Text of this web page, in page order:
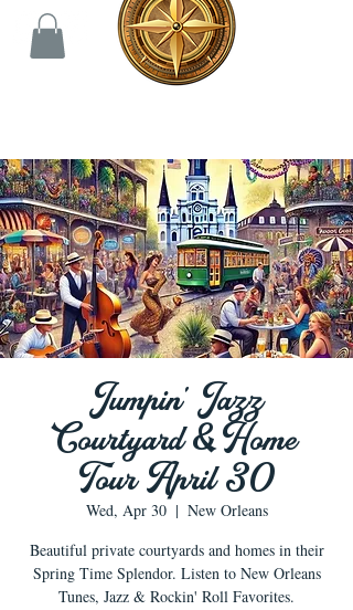
Jumpin' Jazz
Courtyard & Home
Tour April 30
Wed, Apr 30
  |
New Orleans
Beautiful private courtyards and homes in their
Spring Time Splendor. Listen to New Orleans
Tunes, Jazz & Rockin' Roll Favorites.